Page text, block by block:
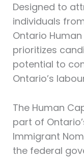
Designed to
individuals
Ontario
prioritizes
potential to
Ontario’s
The Human
part of
Immigrant
the federal